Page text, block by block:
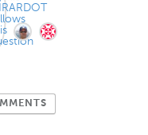
Subscribe to